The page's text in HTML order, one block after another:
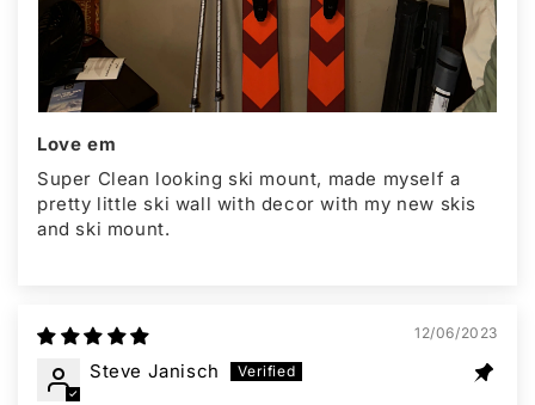
Love em
Super Clean looking ski mount, made myself a
pretty little ski wall with decor with my new skis
and ski mount.
12/06/2023
Steve Janisch